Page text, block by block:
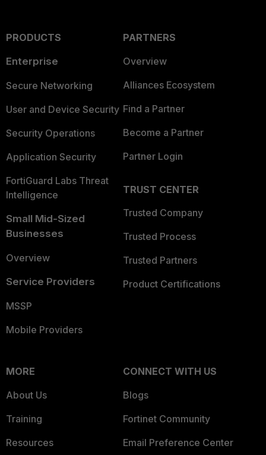
PRODUCTS
Enterprise
Secure Networking
User and Device Security
Security Operations
Application Security
FortiGuard Labs Threat
Intelligence
Small Mid-Sized
Businesses
Overview
Service Providers
MSSP
Mobile Providers
PARTNERS
Overview
Alliances Ecosystem
Find a Partner
Become a Partner
Partner Login
TRUST CENTER
Trusted Company
Trusted Process
Trusted Partners
Product Certifications
MORE
About Us
Training
Resources
CONNECT WITH US
Blogs
Fortinet Community
Email Preference Center